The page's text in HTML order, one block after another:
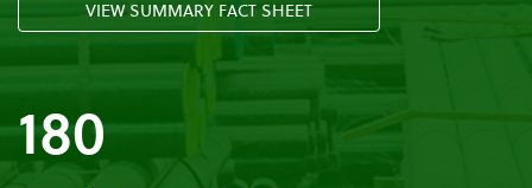
VIEW SUMMARY FACT SHEET
180